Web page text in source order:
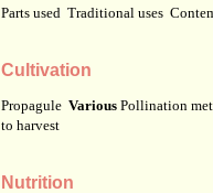
Parts used Traditional uses
Cultivation
Propagule Various Pollination
to harvest
Nutrition